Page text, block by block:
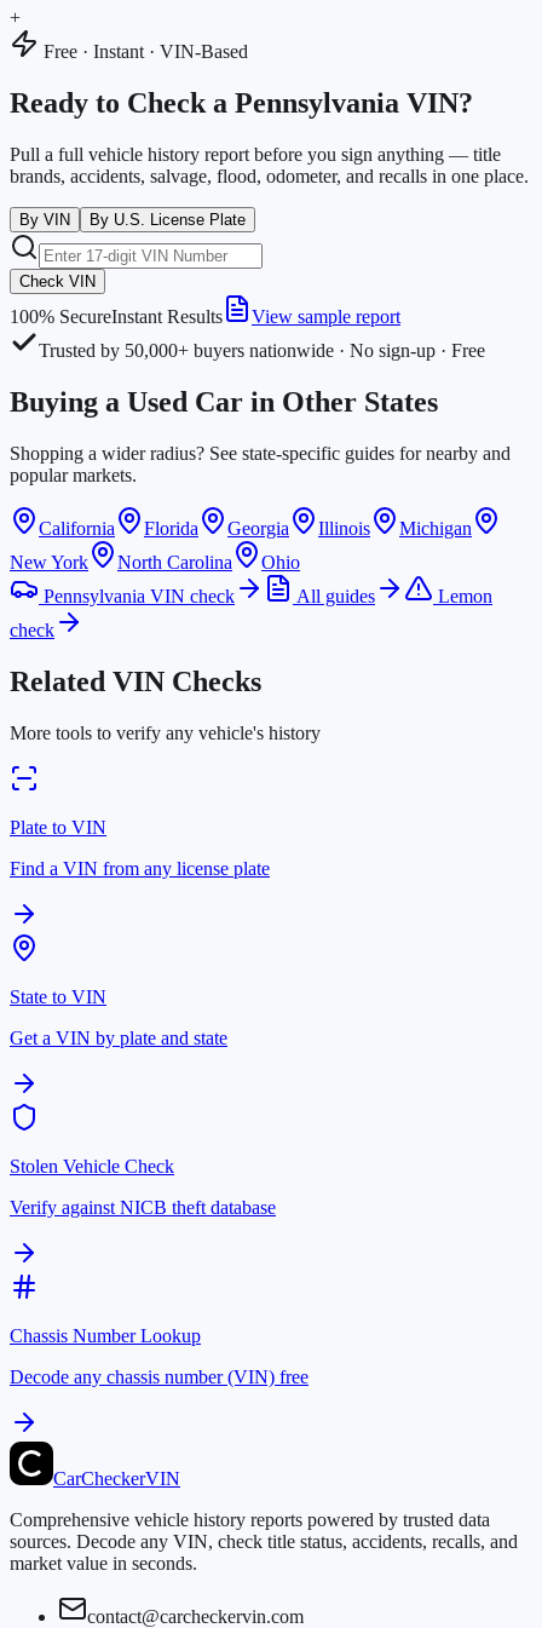
+
Free · Instant · VIN-Based
Ready to Check a Pennsylvania VIN?
Pull a full vehicle history report before you sign anything — title
brands, accidents, salvage, flood, odometer, and recalls in one place.
By VIN By U.S. License Plate
Check VIN
100% SecureInstant Results
View sample report
Trusted by 50,000+ buyers nationwide · No sign-up · Free
Buying a Used Car in Other States
Shopping a wider radius? See state-specific guides for nearby and
popular markets.
California Florida Georgia Illinois
Michigan
New York
North Carolina
Ohio
Pennsylvania VIN check
All guides
Lemon
check
Related VIN Checks
More tools to verify any vehicle's history
Plate to VIN
Find a VIN from any license plate
State to VIN
Get a VIN by plate and state
Stolen Vehicle Check
Verify against NICB theft database
Chassis Number Lookup
Decode any chassis number (VIN) free
CarCheckerVIN
Comprehensive vehicle history reports powered by trusted data
sources. Decode any VIN, check title status, accidents, recalls, and
market value in seconds.
contact@carcheckervin.com